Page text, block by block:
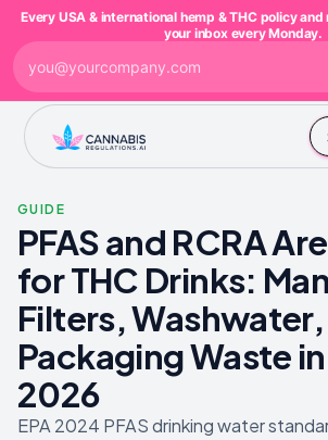
GUIDE
PFAS and RCRA
for THC Drinks:
Filters,
Packaging Waste
2026
EPA 2024 PFAS drinking water
Every USA & international hemp & THC policy
your inbox every Monday.